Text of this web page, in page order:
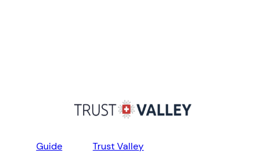
Guide Trust Valley